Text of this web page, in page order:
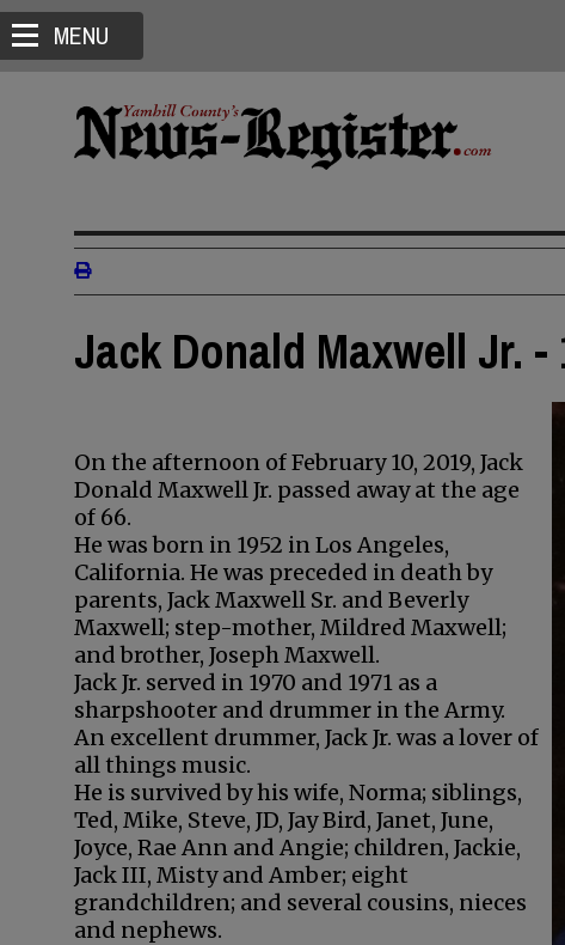
MENU
Jack Donald Maxwell Jr. -
On the afternoon of February 10, 2019, Jack
Donald Maxwell Jr. passed away at the age
of 66.
He was born in 1952 in Los Angeles,
California. He was preceded in death by
parents, Jack Maxwell Sr. and Beverly
Maxwell; step-mother, Mildred Maxwell;
and brother, Joseph Maxwell.
Jack Jr. served in 1970 and 1971 as a
sharpshooter and drummer in the Army.
An excellent drummer, Jack Jr. was a lover of
all things music.
He is survived by his wife, Norma; siblings,
Ted, Mike, Steve, JD, Jay Bird, Janet, June,
Joyce, Rae Ann and Angie; children, Jackie,
Jack III, Misty and Amber; eight
grandchildren; and several cousins, nieces
and nephews.